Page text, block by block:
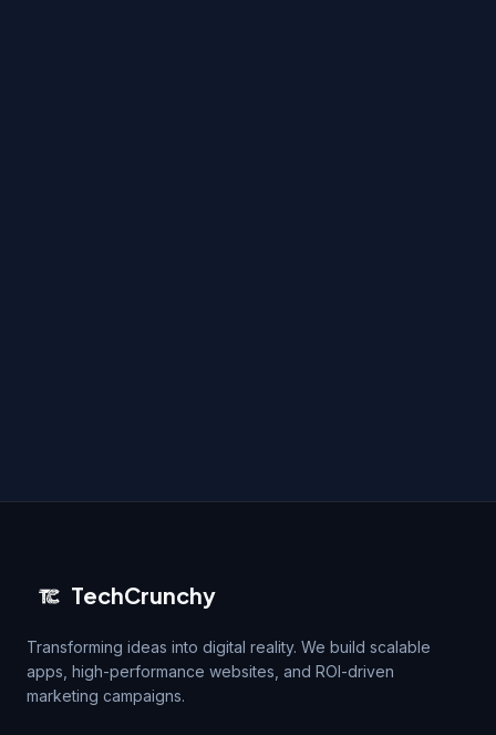
TechCrunchy
Transforming ideas into digital reality. We build scalable
apps, high-performance websites, and ROI-driven
marketing campaigns.